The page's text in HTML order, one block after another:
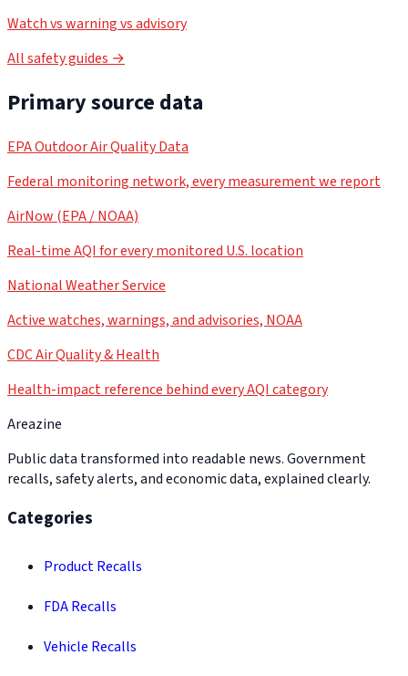
Watch vs warning vs advisory
All safety guides →
Primary source data
EPA Outdoor Air Quality Data
Federal monitoring network, every measurement we report
AirNow (EPA / NOAA)
Real-time AQI for every monitored U.S. location
National Weather Service
Active watches, warnings, and advisories, NOAA
CDC Air Quality & Health
Health-impact reference behind every AQI category
Areazine
Public data transformed into readable news. Government
recalls, safety alerts, and economic data, explained clearly.
Categories
Product Recalls
FDA Recalls
Vehicle Recalls